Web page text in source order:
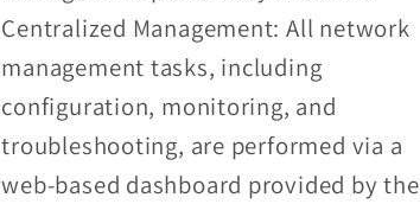
Centralized Management: All network
management tasks, including
configuration, monitoring, and
troubleshooting, are performed via a
web-based dashboard provided by the